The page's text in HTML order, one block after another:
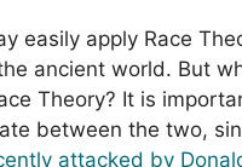
easily apply Race
ancient world. But
Theory? It is
between the two,
attacked by